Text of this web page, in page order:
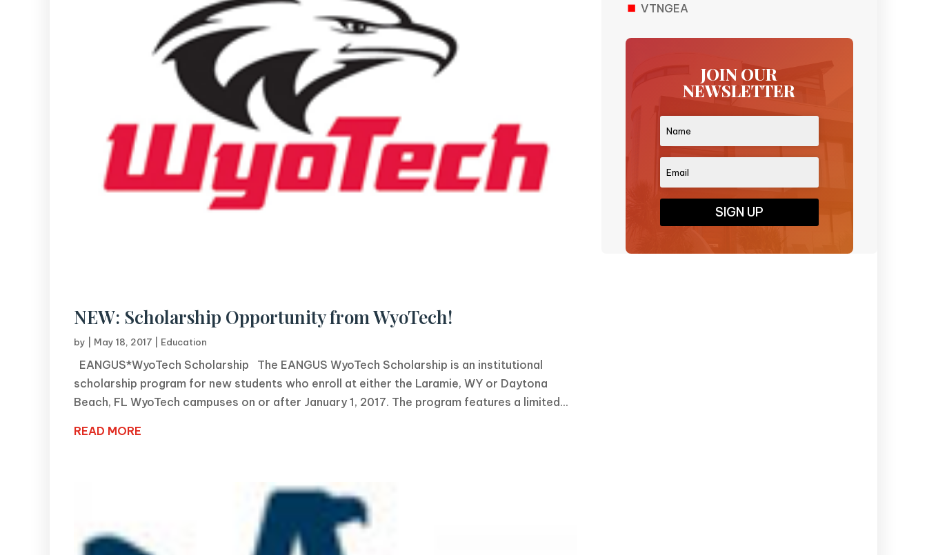
NEW: Scholarship Opportunity from WyoTech!
by May 18, 2017 Education
EANGUS*WyoTech Scholarship The EANGUS WyoTech Scholarship is an institutional
scholarship program for new students who enroll at either the Laramie, WY or Daytona
Beach, FL WyoTech campuses on or after January 1, 2017. The program features a limited...
READ MORE
VTNGEA
JOIN OUR
NEWSLETTER
SIGN UP